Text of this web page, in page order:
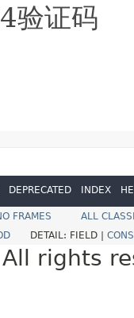
验证码
DEPRECATED INDEX
FRAMES
ALL
DETAIL: FIELD |
rights